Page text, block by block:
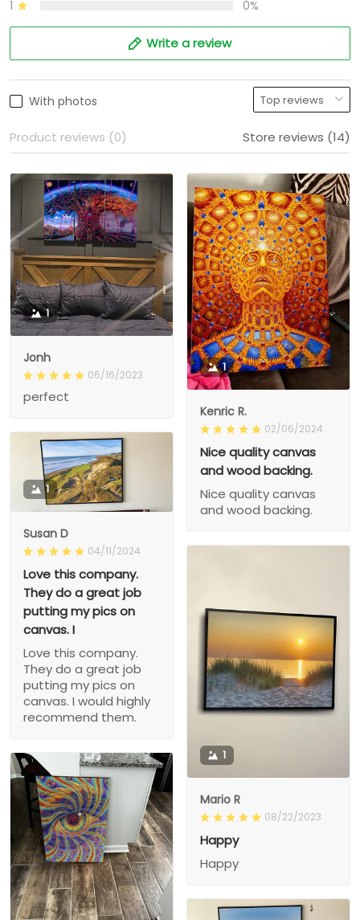
1 0%
Write a review
With photos
Product reviews (0) Store reviews (14)
1
Jonh
06/16/2023
perfect
1
Kenric R.
02/06/2024
Nice quality canvas
and wood backing.
Nice quality canvas
and wood backing.
1
Susan D
04/11/2024
Love this company.
They do a great job
putting my pics on
canvas. I
Love this company.
They do a great job
putting my pics on
canvas. I would highly
recommend them.
1
Mario R
08/22/2023
Happy
Happy